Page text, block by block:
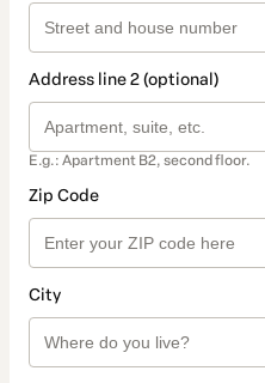
Address line 2 (optional)
E.g.: Apartment B2, second floor.
Zip Code
City